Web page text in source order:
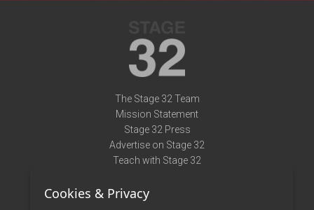
The Stage 32 Team
Mission Statement
Stage 32 Press
Advertise on Stage 32
Teach with Stage 32
Terms of Use
Cookies & Privacy